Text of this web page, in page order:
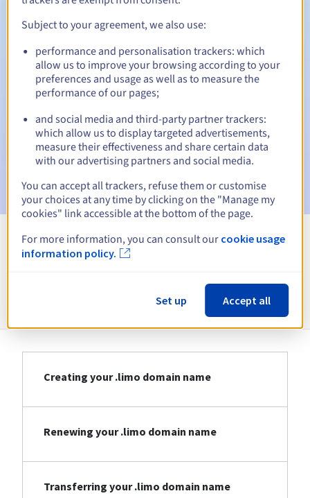
Automatic notifications:
Warning emails: 60, 30, 15, 7 and 3 days before the expiry
date
Email on the expiry date to notify you of the domain name
suspension
Email after the Redemption Grace Periodto notify you of
View all extensions
Information about .limo
Creating your .limo domain name
Renewing your .limo domain name
Transferring your .limo domain name
Subject to your agreement, we also use:
performance and personalisation trackers: which
allow us to improve your browsing according to your
preferences and usage as well as to measure the
performance of our pages;
and social media and third-party partner trackers:
which allow us to display targeted advertisements,
measure their effectiveness and share certain data
with our advertising partners and social media.
You can accept all trackers, refuse them or customise
your choices at any time by clicking on the "Manage my
cookies" link accessible at the bottom of the page.
For more information, you can consult our cookie usage
information policy.
Set up Accept all